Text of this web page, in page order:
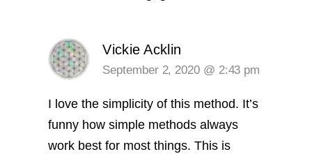
Vickie Acklin
September 2, 2020 @ 2:43 pm
I love the simplicity of this method. It’s
funny how simple methods always
work best for most things. This is